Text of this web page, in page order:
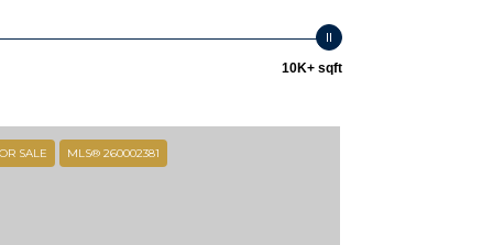
10K+ sqft
SALE MLS® 260002381